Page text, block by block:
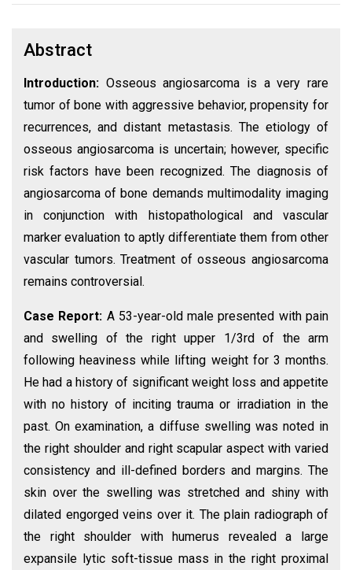
Abstract
Introduction: Osseous angiosarcoma is a very rare
tumor of bone with aggressive behavior, propensity for
recurrences, and distant metastasis. The etiology of
osseous angiosarcoma is uncertain; however, specific
risk factors have been recognized. The diagnosis of
angiosarcoma of bone demands multimodality imaging
in conjunction with histopathological and vascular
marker evaluation to aptly differentiate them from other
vascular tumors. Treatment of osseous angiosarcoma
remains controversial.
Case Report: A 53-year-old male presented with pain
and swelling of the right upper 1/3rd of the arm
following heaviness while lifting weight for 3 months.
He had a history of significant weight loss and appetite
with no history of inciting trauma or irradiation in the
past. On examination, a diffuse swelling was noted in
the right shoulder and right scapular aspect with varied
consistency and ill-defined borders and margins. The
skin over the swelling was stretched and shiny with
dilated engorged veins over it. The plain radiograph of
the right shoulder with humerus revealed a large
expansile lytic soft-tissue mass in the right proximal